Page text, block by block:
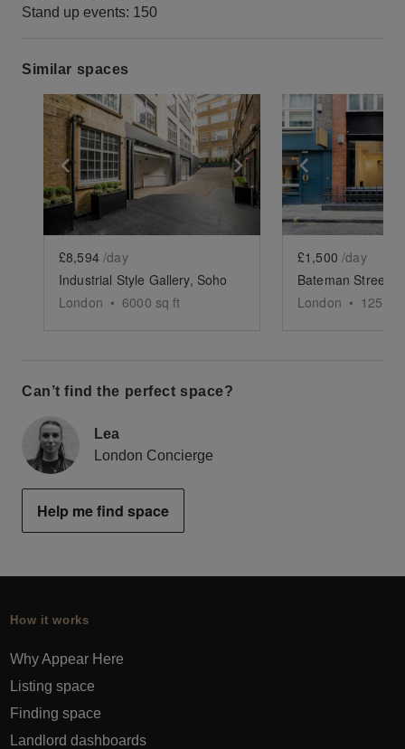
Stand up events: 150
Similar spaces
Show previous slide Show next slide
£8,594 /day
Industrial Style Gallery, Soho
London • 6000 sq ft
Show
£1,500 /day
London • 1250
Can’t find the perfect space?
Lea
London Concierge
Help me find space
How it works
Why Appear Here
Listing space
Finding space
Landlord dashboards